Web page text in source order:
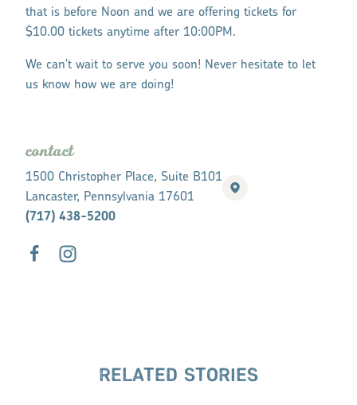
that is before Noon and we are offering tickets for
$10.00 tickets anytime after 10:00PM.
We can't wait to serve you soon! Never hesitate to let
us know how we are doing!
contact
1500 Christopher Place, Suite B101
Lancaster, Pennsylvania 17601
(717) 438-5200
RELATED STORIES